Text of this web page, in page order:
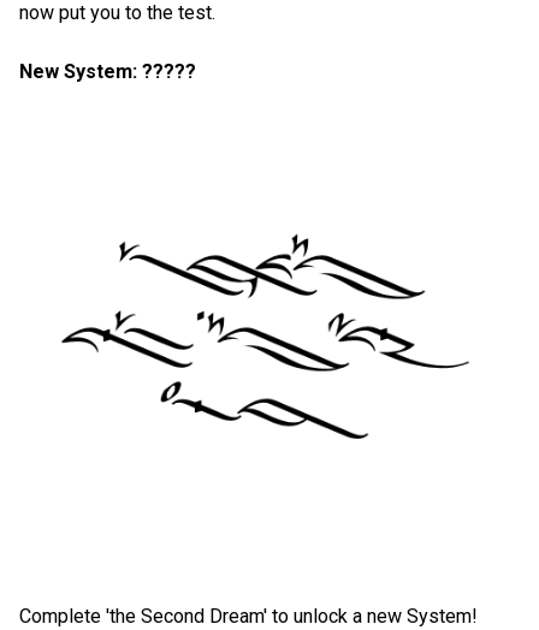
now put you to the test.
New System: ?????
Complete 'the Second Dream' to unlock a new System!